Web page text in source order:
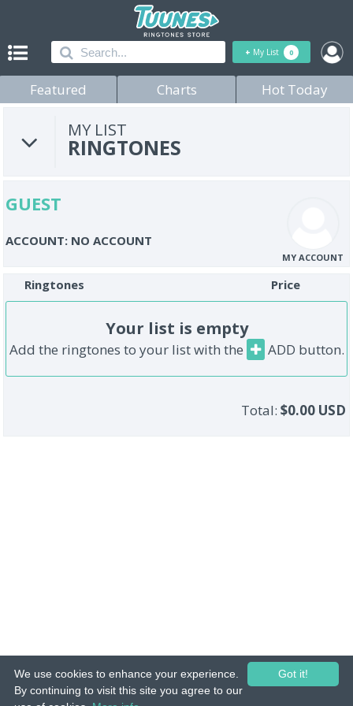
+ My List 0
Featured Charts Hot Today
MY LIST
RINGTONES
GUEST
ACCOUNT: NO ACCOUNT
MY ACCOUNT
Ringtones Price
Your list is empty
Add the ringtones to your list with the ADD button.
Total: $0.00 USD
© 2015-26 Tuunes. All rights reserved. Unauthorized copying, reproduction,
hiring, lending, public performance and broadcasting prohibited.
Got it!
We use cookies to enhance your experience.
By continuing to visit this site you agree to our